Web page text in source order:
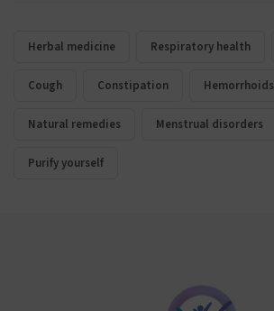
Herbal medicine Respiratory health
Cough Constipation Hemorrhoids
Natural remedies Menstrual disorders
Purify yourself